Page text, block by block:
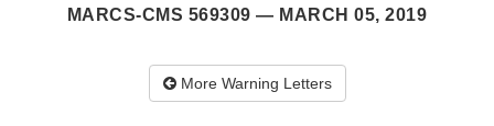
MARCS-CMS 569309 — MARCH 05, 2019
More Warning Letters